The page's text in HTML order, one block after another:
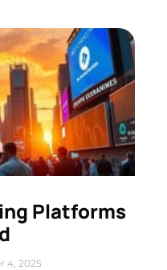
Platforms
4, 2025